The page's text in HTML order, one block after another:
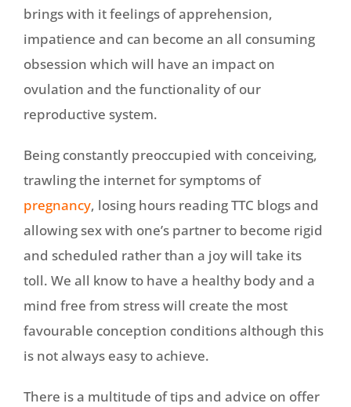
brings with it feelings of apprehension,
impatience and can become an all consuming
obsession which will have an impact on
ovulation and the functionality of our
reproductive system.
Being constantly preoccupied with conceiving,
trawling the internet for symptoms of
pregnancy, losing hours reading TTC blogs and
allowing sex with one’s partner to become rigid
and scheduled rather than a joy will take its
toll. We all know to have a healthy body and a
mind free from stress will create the most
favourable conception conditions although this
is not always easy to achieve.
There is a multitude of tips and advice on offer